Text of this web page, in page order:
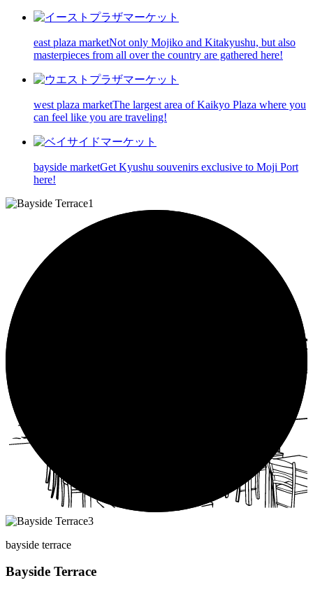
east plaza marketNot only Mojiko and Kitakyushu, but also
masterpieces from all over the country are gathered here!
west plaza marketThe largest area of Kaikyo Plaza where you
can feel like you are traveling!
bayside marketGet Kyushu souvenirs exclusive to Moji Port
here!
bayside terrace
Bayside Terrace